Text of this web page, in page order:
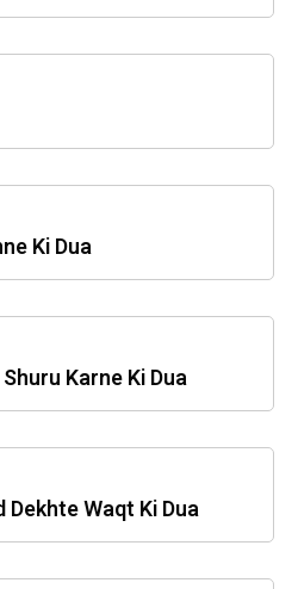
Ki Dua
Karne Ki Dua
Dekhte Waqt Ki Dua